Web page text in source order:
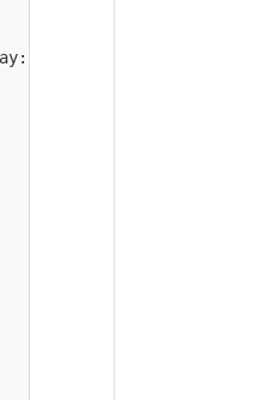
'numeric' });